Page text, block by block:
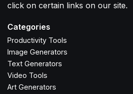
click on certain links on our site.
Categories
Productivity Tools
Image Generators
Text Generators
Video Tools
Art Generators